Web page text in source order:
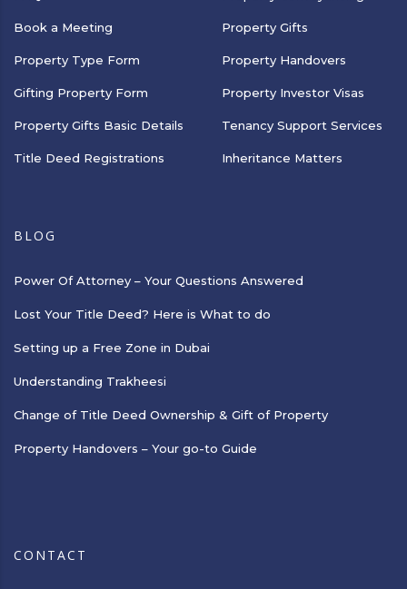
Book a Meeting Property Gifts
Property Type Form Property Handovers
Gifting Property Form Property Investor Visas
Property Gifts Basic Details Tenancy Support Services
Title Deed Registrations Inheritance Matters
BLOG
Power Of Attorney – Your Questions Answered
Lost Your Title Deed? Here is What to do
Setting up a Free Zone in Dubai
Understanding Trakheesi
Change of Title Deed Ownership & Gift of Property
Property Handovers – Your go-to Guide
CONTACT